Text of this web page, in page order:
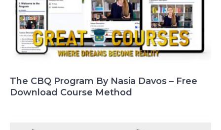
The CBQ Program By Nasia Davos – Free
Download Course Method